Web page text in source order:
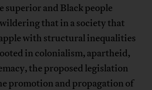
superior and Black people
that in a society that
with structural inequalities
in colonialism, apartheid,
the proposed legislation
promotion and propagation of